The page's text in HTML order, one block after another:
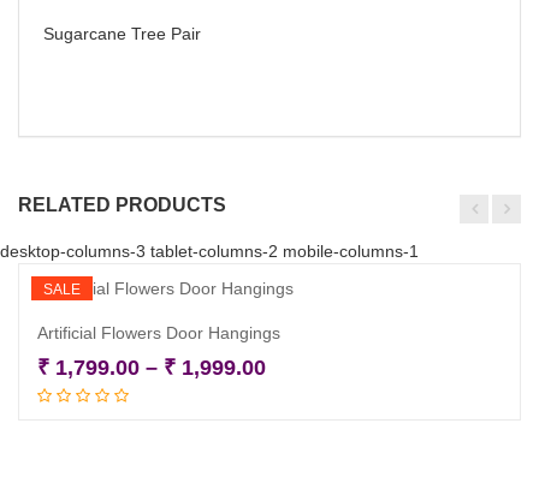
Sugarcane Tree Pair
RELATED PRODUCTS
desktop-columns-3 tablet-columns-2 mobile-columns-1
SALE
Artificial Flowers Door Hangings
₹ 1,799.00 – ₹ 1,999.00Price